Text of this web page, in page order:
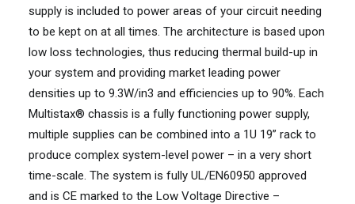
supply is included to power areas of your circuit needing
to be kept on at all times. The architecture is based upon
low loss technologies, thus reducing thermal build-up in
your system and providing market leading power
densities up to 9.3W/in3 and efficiencies up to 90%. Each
Multistax® chassis is a fully functioning power supply,
multiple supplies can be combined into a 1U 19” rack to
produce complex system-level power – in a very short
time-scale. The system is fully UL/EN60950 approved
and is CE marked to the Low Voltage Directive –